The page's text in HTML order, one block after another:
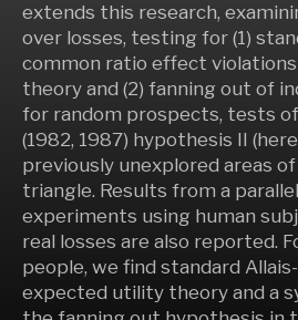
extends this research,
over losses, testing for (1)
common ratio effect
theory and (2) fanning out of
for random prospects, tests of
(1982, 1987) hypothesis II
previously unexplored areas
triangle. Results from a
experiments using human
real losses are also reported.
people, we find standard
expected utility theory and a